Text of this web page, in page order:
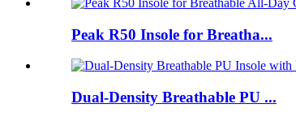
Peak R50 Insole for Breatha...
Dual-Density Breathable PU ...